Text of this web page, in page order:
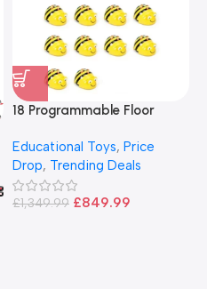
18 Programmable Floor
Educational Toys, Price
Drop, Trending Deals
£1,349.99 £849.99